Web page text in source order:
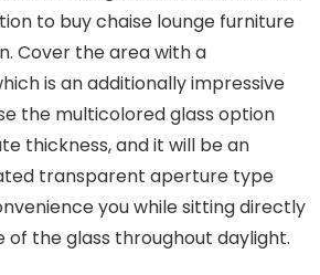
to buy chaise lounge furniture
Cover the area with a
is an additionally impressive
the multicolored glass option
thickness, and it will be an
transparent aperture type
you while sitting directly
of the glass throughout daylight.